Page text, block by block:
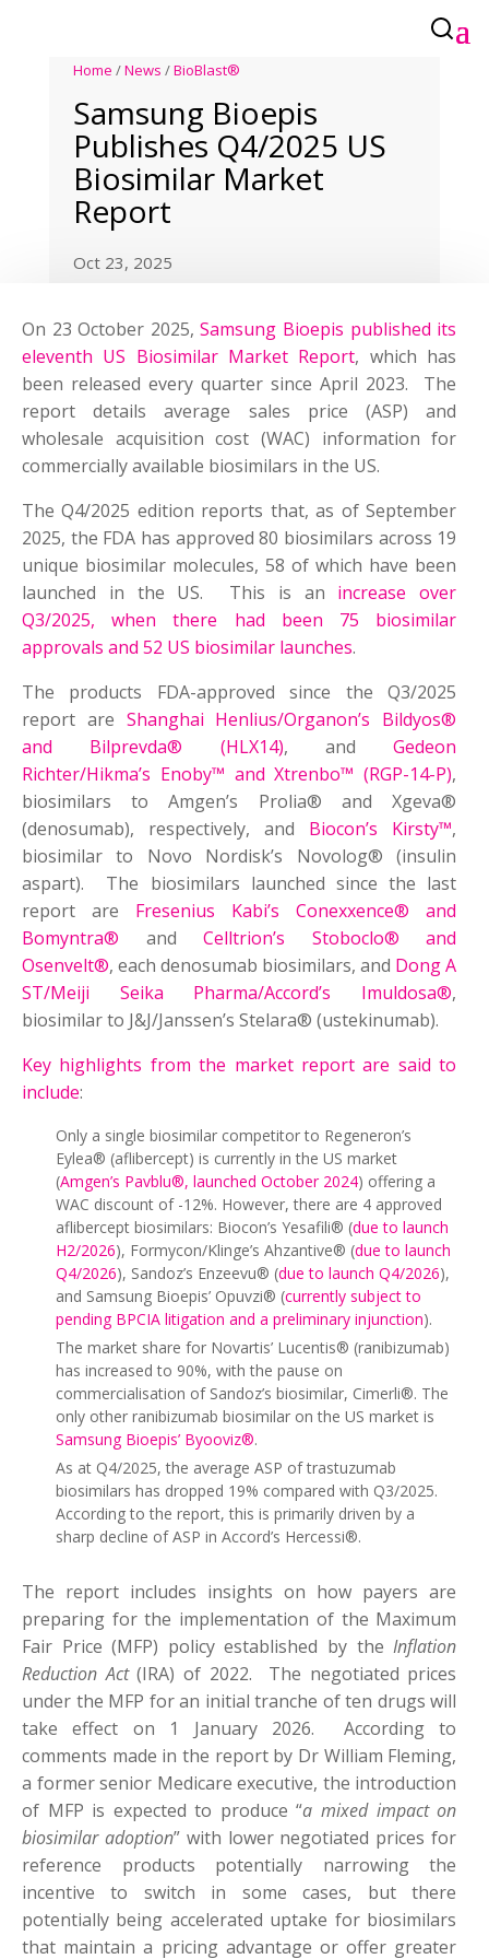
Home /News /BioBlast®
Samsung Bioepis
Publishes Q4/2025 US
Biosimilar Market
Report
Oct 23, 2025
On 23 October 2025,Samsung Bioepis published its
eleventh US Biosimilar Market Report, which has
been released every quarter since April 2023. The
report details average sales price (ASP) and
wholesale acquisition cost (WAC) information for
commercially available biosimilars in the US.
The Q4/2025 edition reports that, as of September
2025, the FDA has approved 80 biosimilars across 19
unique biosimilar molecules, 58 of which have been
launched in the US. This is an increase over
Q3/2025, when there had been 75 biosimilar
approvals and 52 US biosimilar launches.
The products FDA-approved since the Q3/2025
report are Shanghai Henlius/Organon’s Bildyos®
and Bilprevda® (HLX14), andGedeon
Richter/Hikma’s Enoby™ and Xtrenbo™ (RGP-14-P),
biosimilars to Amgen’s Prolia® and Xgeva®
(denosumab), respectively, and Biocon’s Kirsty™,
biosimilar to Novo Nordisk’s Novolog® (insulin
aspart). The biosimilars launched since the last
report are Fresenius Kabi’s Conexxence® and
Bomyntra® andCelltrion’s Stoboclo® and
Osenvelt®, each denosumab biosimilars, and Dong A
ST/Meiji Seika Pharma/Accord’s Imuldosa®,
biosimilar to J&J/Janssen’s Stelara® (ustekinumab).
Key highlights from the market report are said to
include:
Only a single biosimilar competitor to Regeneron’s
Eylea® (aflibercept) is currently in the US market
(Amgen’s Pavblu®, launched October 2024) offering a
WAC discount of -12%. However, there are 4 approved
aflibercept biosimilars: Biocon’s Yesafili® (due to launch
H2/2026), Formycon/Klinge’s Ahzantive® (due to launch
Q4/2026), Sandoz’s Enzeevu® (due to launch Q4/2026),
and Samsung Bioepis’ Opuvzi® (currently subject to
pending BPCIA litigation and a preliminary injunction).
The market share for Novartis’ Lucentis® (ranibizumab)
has increased to 90%, with the pause on
commercialisation of Sandoz’s biosimilar, Cimerli®. The
only other ranibizumab biosimilar on the US market is
Samsung Bioepis’ Byooviz®.
As at Q4/2025, the average ASP of trastuzumab
biosimilars has dropped 19% compared with Q3/2025.
According to the report, this is primarily driven by a
sharp decline of ASP in Accord’s Hercessi®.
The report includes insights on how payers are
preparing for the implementation of the Maximum
Fair Price (MFP) policy established by theInflation
Reduction Act(IRA) of 2022. The negotiated prices
under the MFP for an initial tranche of ten drugs will
take effect on 1 January 2026. According to
comments made in the report by Dr William Fleming,
a former senior Medicare executive, the introduction
of MFP is expected to produce “a mixed impact on
biosimilar adoption” with lower negotiated prices for
reference products potentially narrowing the
incentive to switch in some cases, but there
potentially being accelerated uptake for biosimilars
that maintain a pricing advantage or offer greater